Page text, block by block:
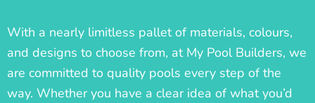
With a nearly limitless pallet of materials, colours,
and designs to choose from, at My Pool Builders, we
are committed to quality pools every step of the
way. Whether you have a clear idea of what you’d